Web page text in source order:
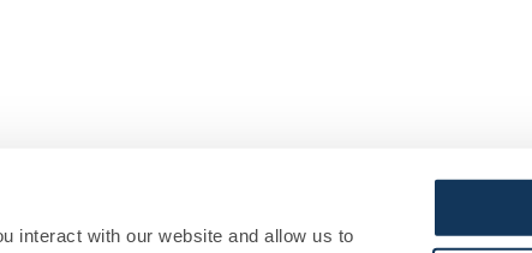
interact with our website and allow us to